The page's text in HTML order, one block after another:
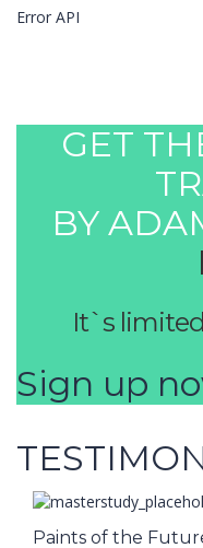
Error API
GET
BY
It`s
Sign up
Paints of the